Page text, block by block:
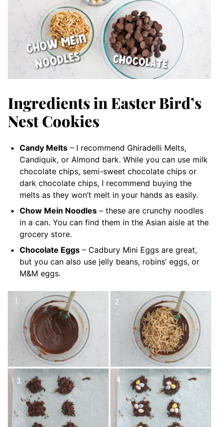
Ingredients in Easter Bird’s
Nest Cookies
Candy Melts – I recommend Ghiradelli Melts,
Candiquik, or Almond bark. While you can use milk
chocolate chips, semi-sweet chocolate chips or
dark chocolate chips, I recommend buying the
melts as they won’t melt in your hands as easily.
Chow Mein Noodles – these are crunchy noodles
in a can. You can find them in the Asian aisle at the
grocery store.
Chocolate Eggs – Cadbury Mini Eggs are great,
but you can also use jelly beans, robins’ eggs, or
M&M eggs.